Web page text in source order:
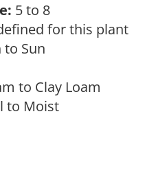
5 to 8
for this plant
to Sun
to Clay Loam
to Moist